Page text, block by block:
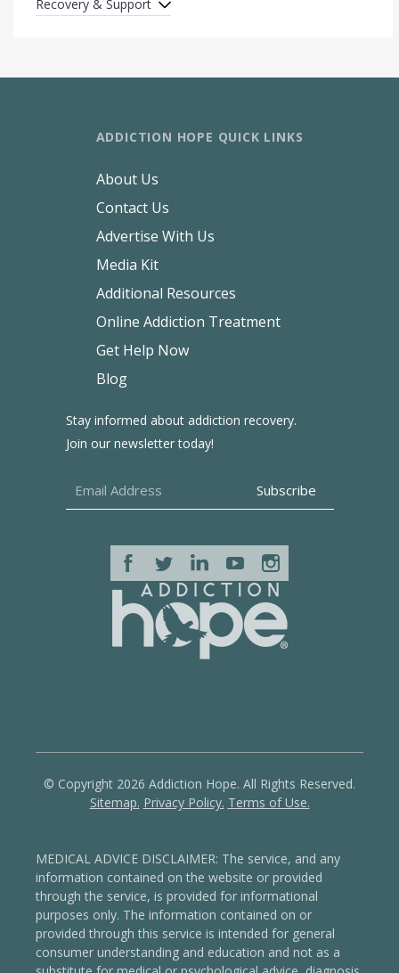
Recovery & Support
Stay informed about addiction recovery.
Join our newsletter today!
ADDICTION HOPE QUICK LINKS
About Us
Contact Us
Advertise With Us
Media Kit
Additional Resources
Online Addiction Treatment
Get Help Now
Blog
© Copyright 2026 Addiction Hope. All Rights Reserved.
Sitemap. Privacy Policy. Terms of Use.
MEDICAL ADVICE DISCLAIMER: The service, and any
information contained on the website or provided
through the service, is provided for informational
purposes only. The information contained on or
provided through this service is intended for general
consumer understanding and education and not as a